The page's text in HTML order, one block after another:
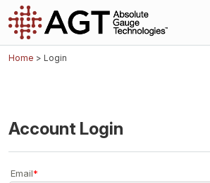
Home > Login
Account Login
Email*